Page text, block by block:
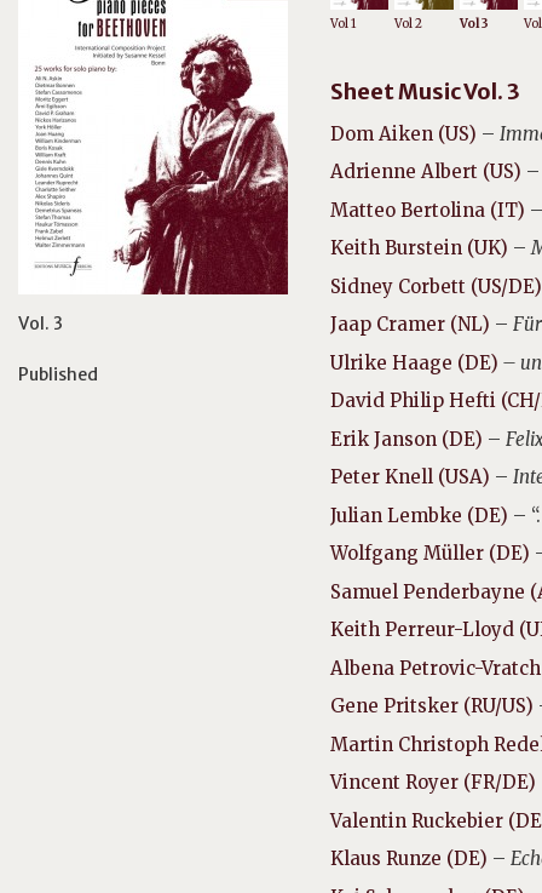
Vol. 3
Published
Vol 1 Vol 2 Vol 3
Sheet Music Vol. 3
Dom Aiken (US) –
Adrienne Albert (US) –
Matteo Bertolina (IT)
Keith Burstein (UK) –
Sidney Corbett (US/DE)
Jaap Cramer (NL) –
Ulrike Haage (DE) –
David Philip Hefti
Erik Janson (DE) –
Peter Knell (USA) –
Julian Lembke (DE) –
Wolfgang Müller (DE)
Samuel Penderbayne
Keith Perreur-Lloyd
Albena Petrovic-
Gene Pritsker (RU/US)
Martin Christoph
Vincent Royer (FR/DE)
Valentin Ruckebier
Klaus Runze (DE) –